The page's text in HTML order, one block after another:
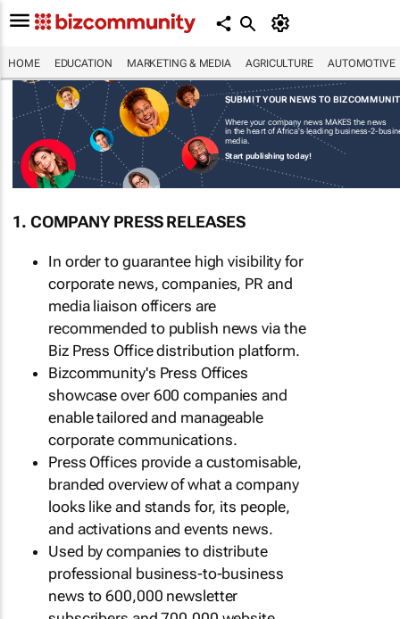
HOME EDUCATION MARKETING & MEDIA AGRICULTURE AUTOMOTIVE
SUBMIT YOUR NEWS TO
Where your company news MAKES the news
in the heart of Africa's leading business-2-
media.
Start publishing today!
1. COMPANY PRESS RELEASES
In order to guarantee high visibility for
corporate news, companies, PR and
media liaison officers are
recommended to publish news via the
Biz Press Office distribution platform.
Bizcommunity's Press Offices
showcase over 600 companies and
enable tailored and manageable
corporate communications.
Press Offices provide a customisable,
branded overview of what a company
looks like and stands for, its people,
and activations and events news.
Used by companies to distribute
professional business-to-business
news to 600,000 newsletter